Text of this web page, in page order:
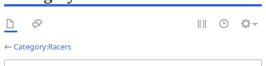
←Category:Racers